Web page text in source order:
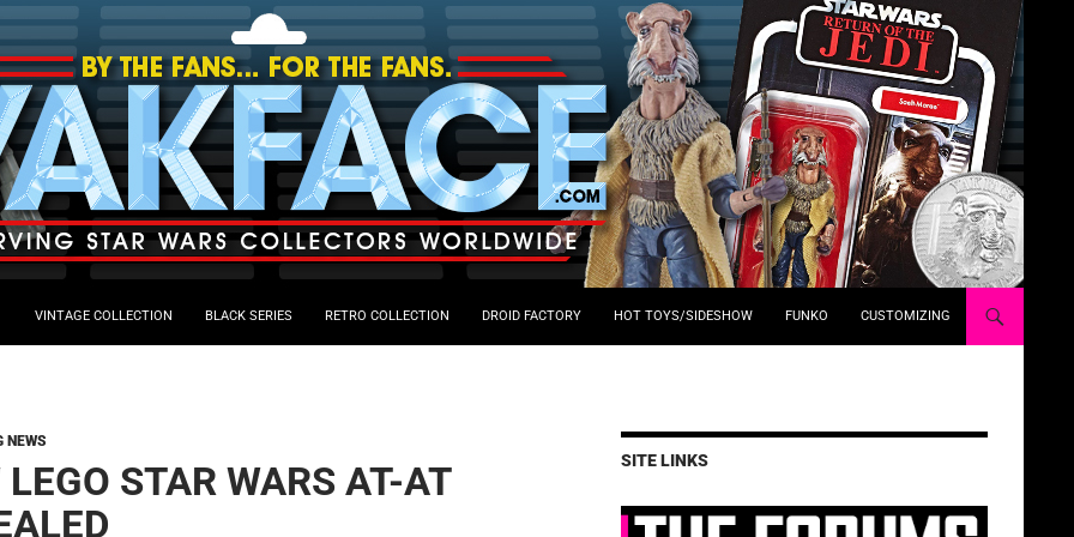
VINTAGE COLLECTION BLACK SERIES RETRO COLLECTION DROID FACTORY HOT TOYS/SIDESHOW FUNKO CUSTOMIZING
NEWS
LEGO STAR WARS AT-AT
SITE LINKS